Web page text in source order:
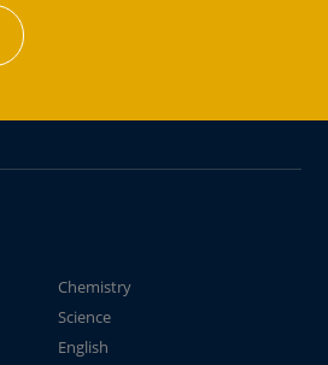
Chemistry
Science
English